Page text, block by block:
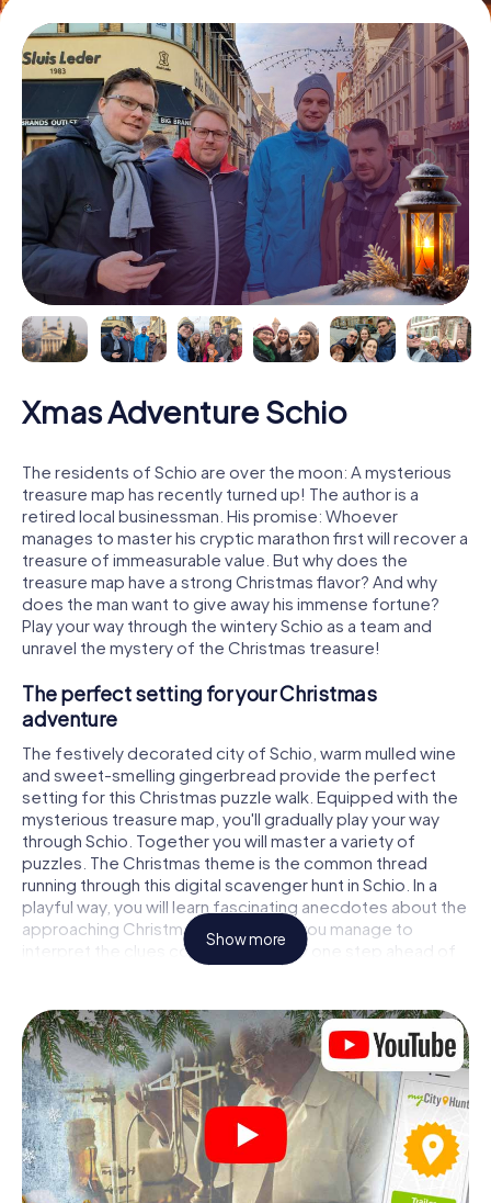
Xmas Adventure Schio
The residents of Schio are over the moon: A mysterious
treasure map has recently turned up! The author is a
retired local businessman. His promise: Whoever
manages to master his cryptic marathon first will recover a
treasure of immeasurable value. But why does the
treasure map have a strong Christmas flavor? And why
does the man want to give away his immense fortune?
Play your way through the wintery Schio as a team and
unravel the mystery of the Christmas treasure!
The perfect setting for your Christmas
adventure
The festively decorated city of Schio, warm mulled wine
and sweet-smelling gingerbread provide the perfect
setting for this Christmas puzzle walk. Equipped with the
mysterious treasure map, you'll gradually play your way
through Schio. Together you will master a variety of
puzzles. The Christmas theme is the common thread
running through this digital scavenger hunt in Schio. In a
playful way, you will learn fascinating anecdotes about the
approaching Christmas season. Will you manage to
interpret the clues correctly and stay one step ahead of
other teams of treasure hunters?
The Christmas market of Schio as a stopover
Put together a competent team of friends or family
members and set off together on a Christmas scavenger
hunt through Schio. All you need is a participation ticket, a
smartphone with Internet access and the right team spirit.
You can play at any time!
As soon as your energy wears off, you can make a stop or
Show more